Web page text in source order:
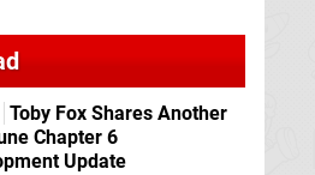
Toby Fox Shares Another
Chapter 6
Update